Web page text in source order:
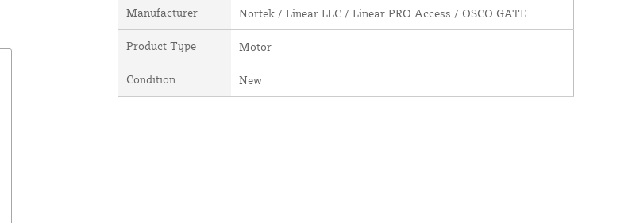
Manufacturer Nortek / Linear LLC / Linear PRO Access / OSCO GATE
Product Type Motor
Condition New